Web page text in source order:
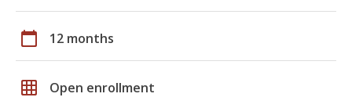
calendar_today 12 months
grid_on Open enrollment